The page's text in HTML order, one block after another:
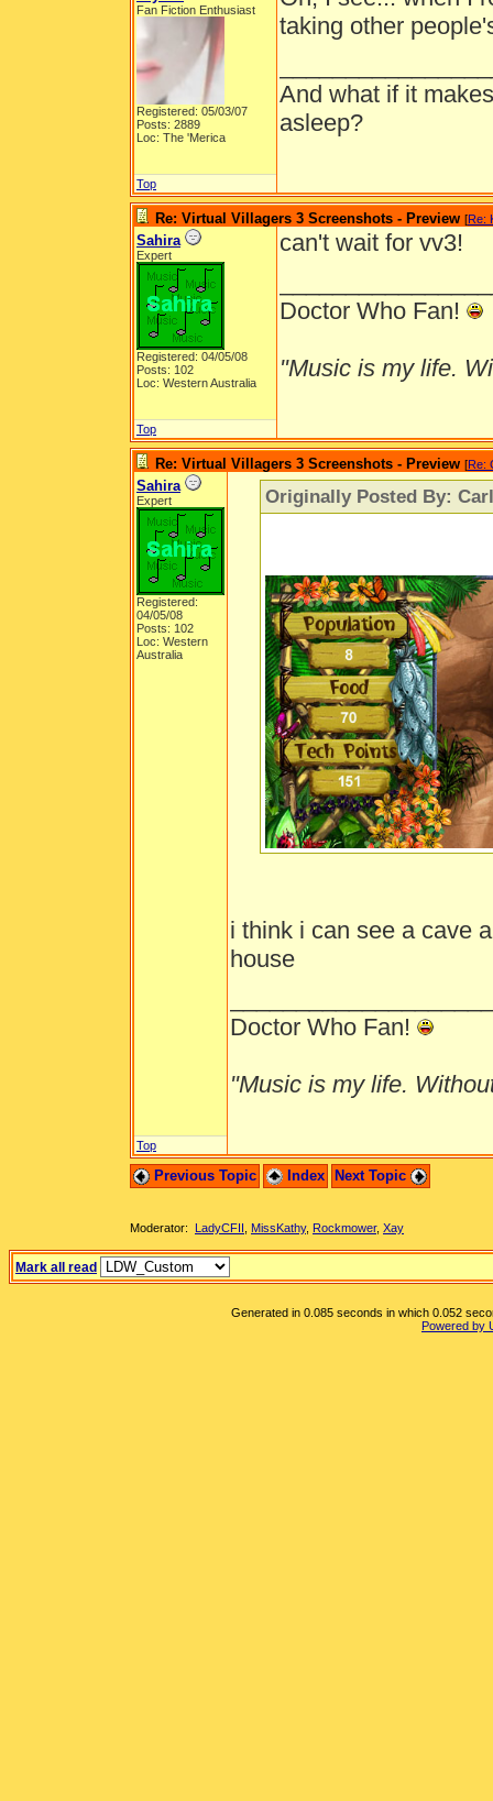
Fan Fiction Enthusiast
Registered: 05/03/07
Posts: 2889
Loc: The 'Merica
taking other
And what if it
asleep?
Top
Re: Virtual Villagers 3 Screenshots - Preview [Re:
Sahira
Expert
Registered: 04/05/08
Posts: 102
Loc: Western Australia
can't wait for vv3!
Doctor Who Fan!
"Music is my life.
Top
Re: Virtual Villagers 3 Screenshots - Preview [Re:
Sahira
Expert
Registered:
04/05/08
Posts: 102
Loc: Western
Australia
Originally Posted By:
i think i can see a cave
house
Doctor Who Fan!
"Music is my life.
Top
Previous Topic Index Next Topic
Moderator: LadyCFII MissKathy, Rockmower, Xay
Mark all read
Generated in 0.085 seconds in which 0.052
Powered by